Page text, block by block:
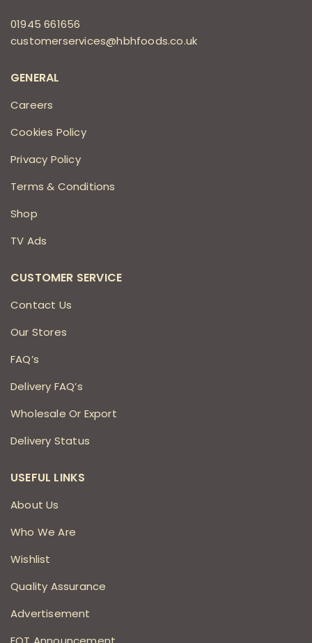
01945 661656
customerservices@hbhfoods.co.uk
GENERAL
Careers
Cookies Policy
Privacy Policy
Terms & Conditions
Shop
TV Ads
CUSTOMER SERVICE
Contact Us
Our Stores
FAQ’s
Delivery FAQ’s
Wholesale Or Export
Delivery Status
USEFUL LINKS
About Us
Who We Are
Wishlist
Quality Assurance
Advertisement